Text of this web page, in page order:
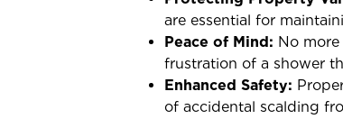
are essential for
Peace of Mind: No
frustration of a shower
Enhanced Safety:
of accidental scalding